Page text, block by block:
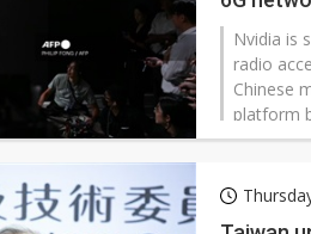
Nvidia is
radio
Chinese
platform